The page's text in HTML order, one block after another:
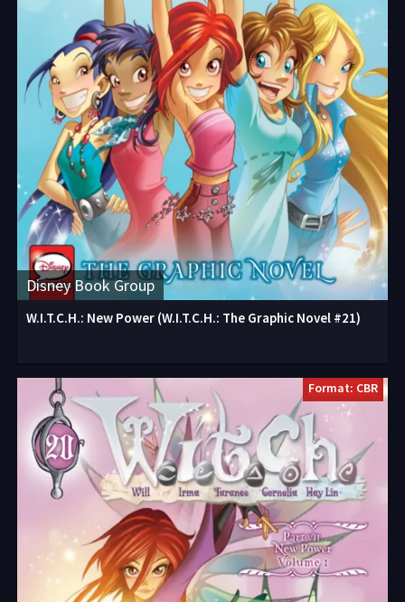
Disney Book Group
W.I.T.C.H.: New Power (W.I.T.C.H.: The Graphic Novel #21)
Format: CBR